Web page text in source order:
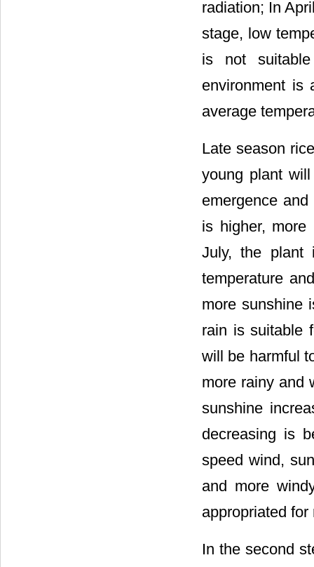
radiation; In
stage, low
is not
environment is
average
Late season
young plant
emergence
is higher,
July, the plant
temperature
more sunshine
rain is suitable
will be harmful
more rainy and
sunshine
decreasing is
speed wind,
and more
appropriated
In the second